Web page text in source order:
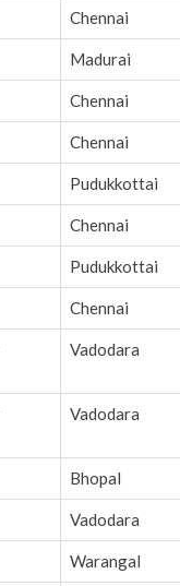
Chennai
Madurai
Chennai
Chennai
Pudukkottai
Chennai
Pudukkottai
Chennai
Vadodara
Vadodara
Bhopal
Vadodara
Warangal